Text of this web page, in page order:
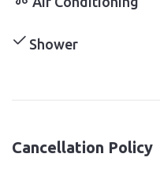
Shower
Cancellation Policy